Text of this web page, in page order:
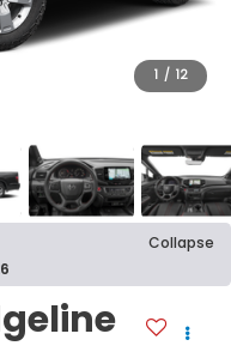
1 / 12
Collapse